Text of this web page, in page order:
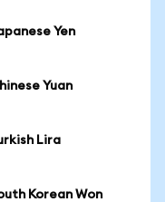
Yen
Yuan
Lira
Korean Won